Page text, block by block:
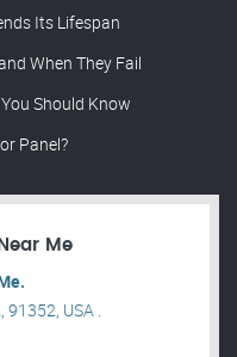
Its Lifespan
When They Fail
Should Know
Panel?
Me
91352, USA .